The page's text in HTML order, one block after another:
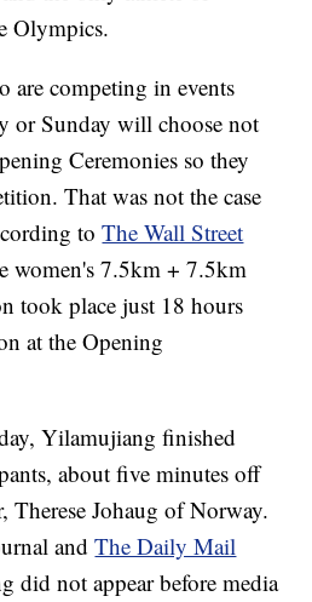
Olympics.
are competing in events
or Sunday will choose not
Ceremonies so they
That was not the case
toThe Wall Street
women's 7.5km + 7.5km
took place just 18 hours
at the Opening
Yilamujiang finished
about five minutes off
Therese Johaug of Norway.
andThe Daily Mail
did not appear before media